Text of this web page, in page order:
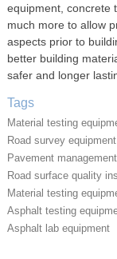
equipment, concrete
much more to allow
aspects prior to
better building
safer and longer
Tags
Material testing
Road survey equipment
Pavement management
Road surface quality
Material testing
Asphalt testing
Asphalt lab equipment